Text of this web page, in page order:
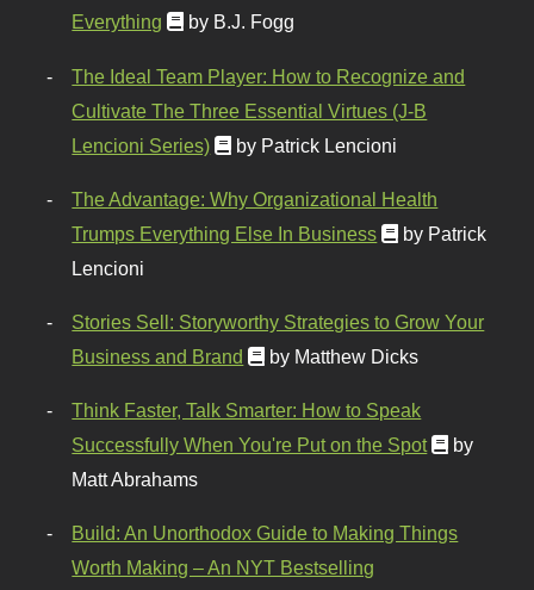
Everything
by B.J. Fogg
The Ideal Team Player: How to Recognize and
Cultivate The Three Essential Virtues (J-B
Lencioni Series)
by Patrick Lencioni
The Advantage: Why Organizational Health
Trumps Everything Else In Business
by Patrick
Lencioni
Stories Sell: Storyworthy Strategies to Grow Your
Business and Brand
by Matthew Dicks
Think Faster, Talk Smarter: How to Speak
Successfully When You're Put on the Spot
by
Matt Abrahams
Build: An Unorthodox Guide to Making Things
Worth Making – An NYT Bestselling